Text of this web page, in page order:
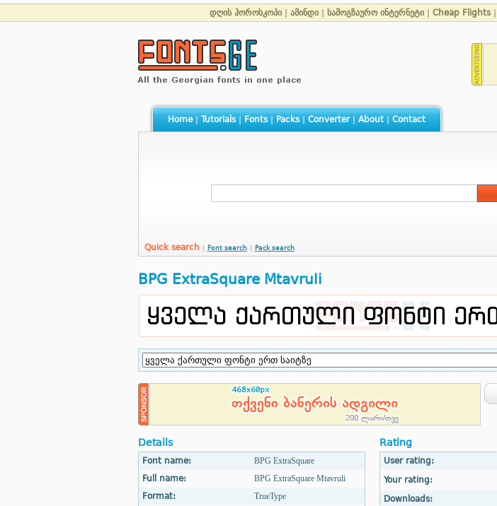
დღის ჰოროსკოპი ამინდი სამოგზაურო ინტერნეტი Cheap Flights
Home| Tutorials| Fonts| Packs| Converter| About| Contact
Quick search Font search Pack search
BPG ExtraSquare Mtavruli
Details
Font name:
BPG ExtraSquare
Full name:
BPG ExtraSquare Mtavruli
Format:
TrueType
Rating
User rating:
Your rating:
Downloads: